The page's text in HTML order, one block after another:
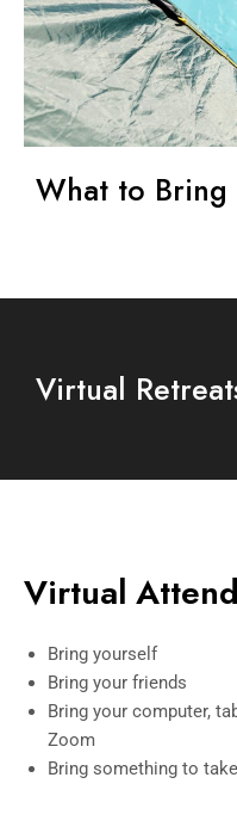
What to Bring
Virtual
Virtual
Bring yourself
Bring your friends
Bring your computer,
Zoom
Bring something to